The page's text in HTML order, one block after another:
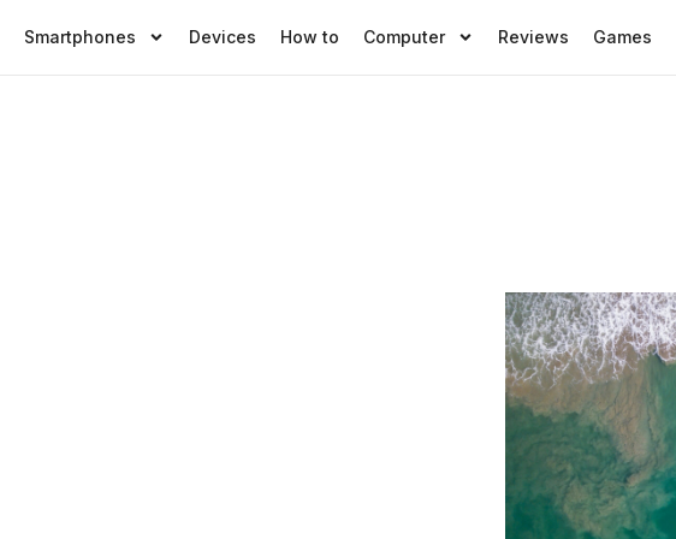
Smartphones Devices How to Computer Reviews Games